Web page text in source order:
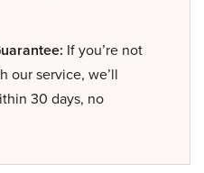
If you’re not
our service, we’ll
30 days, no